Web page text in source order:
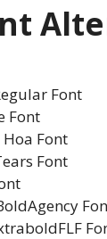
Font
Font
Hoa Font
Font